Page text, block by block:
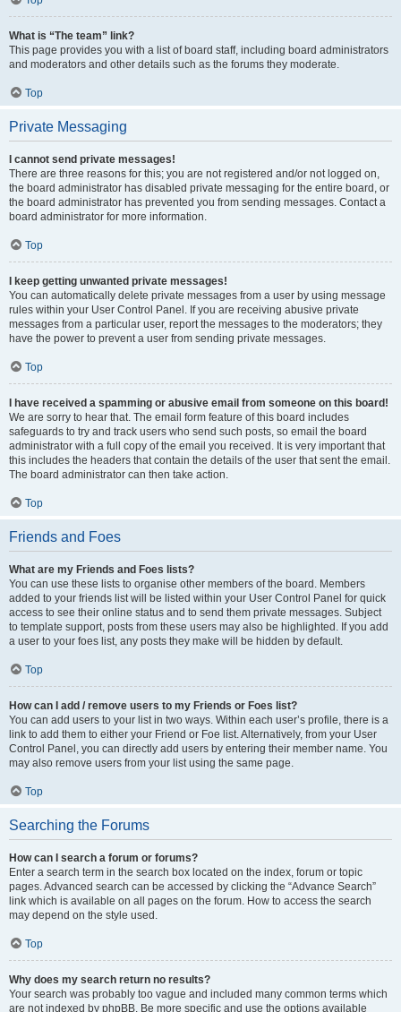
What is “The team” link?
This page provides you with a list of board staff, including board administrators
and moderators and other details such as the forums they moderate.
Top
Private Messaging
I cannot send private messages!
There are three reasons for this; you are not registered and/or not logged on,
the board administrator has disabled private messaging for the entire board, or
the board administrator has prevented you from sending messages. Contact a
board administrator for more information.
Top
I keep getting unwanted private messages!
You can automatically delete private messages from a user by using message
rules within your User Control Panel. If you are receiving abusive private
messages from a particular user, report the messages to the moderators; they
have the power to prevent a user from sending private messages.
Top
I have received a spamming or abusive email from someone on this board!
We are sorry to hear that. The email form feature of this board includes
safeguards to try and track users who send such posts, so email the board
administrator with a full copy of the email you received. It is very important that
this includes the headers that contain the details of the user that sent the email.
The board administrator can then take action.
Top
Friends and Foes
What are my Friends and Foes lists?
You can use these lists to organise other members of the board. Members
added to your friends list will be listed within your User Control Panel for quick
access to see their online status and to send them private messages. Subject
to template support, posts from these users may also be highlighted. If you add
a user to your foes list, any posts they make will be hidden by default.
Top
How can I add / remove users to my Friends or Foes list?
You can add users to your list in two ways. Within each user’s profile, there is a
link to add them to either your Friend or Foe list. Alternatively, from your User
Control Panel, you can directly add users by entering their member name. You
may also remove users from your list using the same page.
Top
Searching the Forums
How can I search a forum or forums?
Enter a search term in the search box located on the index, forum or topic
pages. Advanced search can be accessed by clicking the “Advance Search”
link which is available on all pages on the forum. How to access the search
may depend on the style used.
Top
Why does my search return no results?
Your search was probably too vague and included many common terms which
are not indexed by phpBB. Be more specific and use the options available